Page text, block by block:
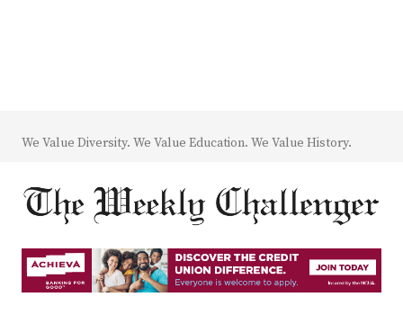
We Value Diversity. We Value Education. We Value History.